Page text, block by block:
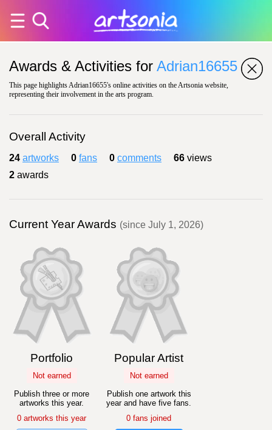
Awards & Activities for Adrian16655
This page highlights Adrian16655's online activities on the Artsonia website,
representing their involvement in the arts program.
Overall Activity
24 artworks 0 fans 0 comments 66 views
2 awards
Current Year Awards (since July 1, 2026)
Portfolio
Not earned
Publish three or more
artworks this year.
0 artworks this year
Popular Artist
Not earned
Publish one artwork this
year and have five fans.
0 fans joined